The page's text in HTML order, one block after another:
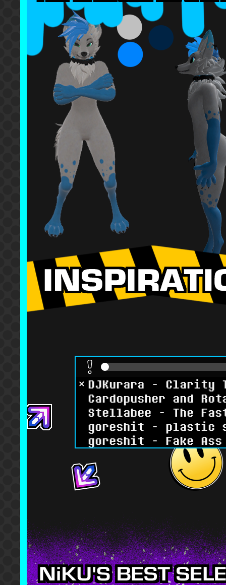
DJKurara - Clarity
Cardopusher and
Stellabee - The
goreshit - plastic
goreshit - Fake
Renard - Jeepers
Reizoko CJ - All
To ME
The Quick Brown
The Quick Brown
DJKurara - Absurd
Music
lytress - GUCCI-